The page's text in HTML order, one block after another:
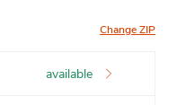
Change ZIP
available